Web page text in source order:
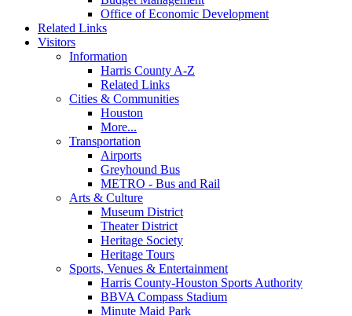
Office of Economic Development
Related Links
Visitors
Information
Harris County A-Z
Related Links
Cities & Communities
Houston
More...
Transportation
Airports
Greyhound Bus
METRO - Bus and Rail
Arts & Culture
Museum District
Theater District
Heritage Society
Heritage Tours
Sports, Venues & Entertainment
Harris County-Houston Sports Authority
BBVA Compass Stadium
Minute Maid Park